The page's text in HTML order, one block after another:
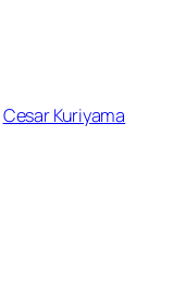
Cesar Kuriyama